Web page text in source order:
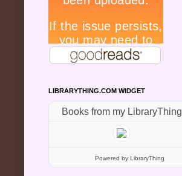
LIBRARYTHING.COM WIDGET
Books from my LibraryThing
Powered by LibraryThing